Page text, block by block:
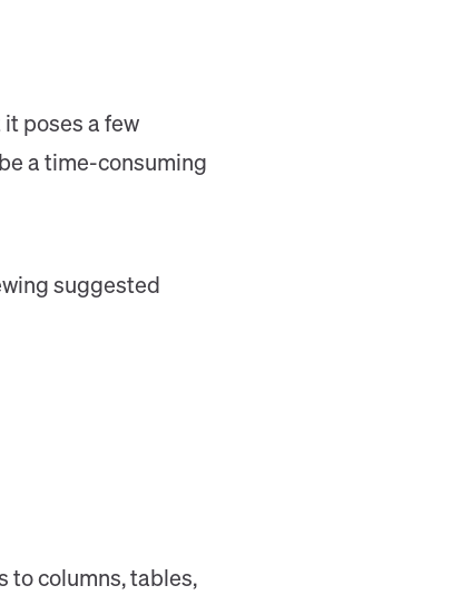
poses a few
a time-consuming
suggested
to columns, tables,